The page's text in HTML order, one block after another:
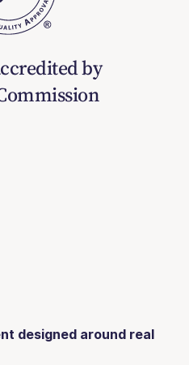
by
designed around real